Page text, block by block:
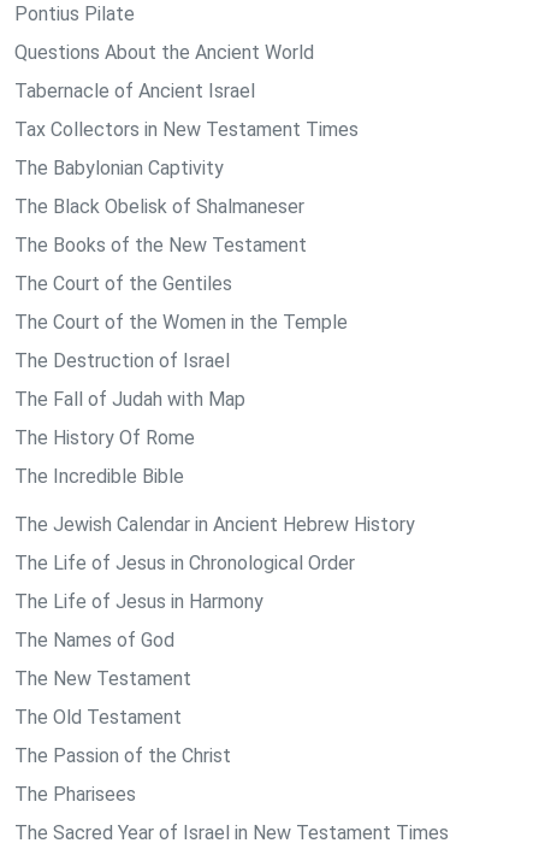
Pontius Pilate
Questions About the Ancient World
Tabernacle of Ancient Israel
Tax Collectors in New Testament Times
The Babylonian Captivity
The Black Obelisk of Shalmaneser
The Books of the New Testament
The Court of the Gentiles
The Court of the Women in the Temple
The Destruction of Israel
The Fall of Judah with Map
The History Of Rome
The Incredible Bible
The Jewish Calendar in Ancient Hebrew History
The Life of Jesus in Chronological Order
The Life of Jesus in Harmony
The Names of God
The New Testament
The Old Testament
The Passion of the Christ
The Pharisees
The Sacred Year of Israel in New Testament Times